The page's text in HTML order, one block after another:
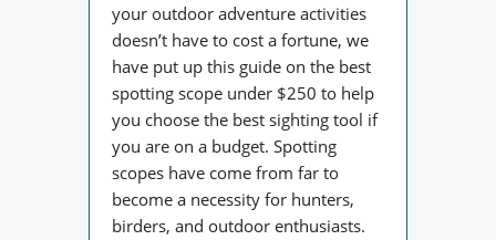
your outdoor adventure activities
doesn’t have to cost a fortune, we
have put up this guide on the best
spotting scope under $250 to help
you choose the best sighting tool if
you are on a budget. Spotting
scopes have come from far to
become a necessity for hunters,
birders, and outdoor enthusiasts.